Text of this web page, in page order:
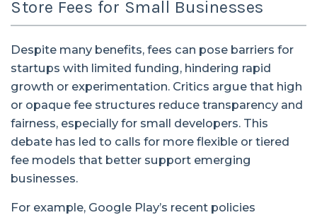
Store Fees for Small Businesses
Despite many benefits, fees can pose barriers for
startups with limited funding, hindering rapid
growth or experimentation. Critics argue that high
or opaque fee structures reduce transparency and
fairness, especially for small developers. This
debate has led to calls for more flexible or tiered
fee models that better support emerging
businesses.
For example, Google Play’s recent policies